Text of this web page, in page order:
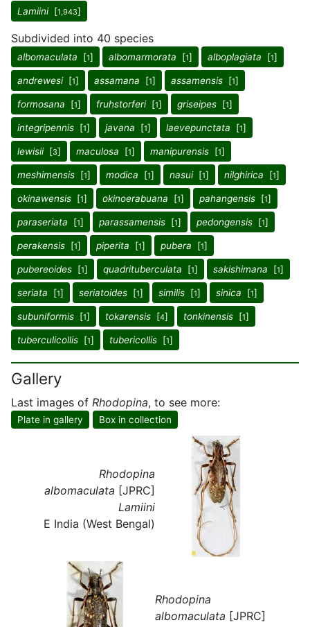
Lamiini[1,943]
Subdivided into 40 species
albomaculata [1] albomarmorata [1] alboplagiata [1]
andrewesi[1] assamana [1] assamensis [1]
formosana [1] fruhstorferi[1] griseipes [1]
integripennis [1] javana [1] laevepunctata [1]
lewisii[3] maculosa [1] manipurensis [1]
meshimensis [1] modica [1] nasui[1] nilghirica [1]
okinawensis [1] okinoerabuana [1] pahangensis [1]
paraseriata [1] parassamensis [1] pedongensis [1]
perakensis [1] piperita [1] pubera [1]
pubereoides [1] quadrituberculata [1] sakishimana [1]
seriata [1] seriatoides [1] similis [1] sinica [1]
subuniformis [1] tokarensis [4] tonkinensis [1]
tuberculicollis [1] tubericollis [1]
Gallery
Last images of Rhodopina, to see more:
Plate in gallery Box in collection
Rhodopina
albomaculata [JPRC]
Lamiini
E India (West Bengal)
Rhodopina
albomaculata [JPRC]